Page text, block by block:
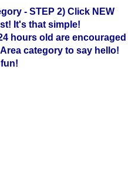
- STEP 2) Click NEW
It's that simple!
hours old are encouraged
category to say hello!
fun!